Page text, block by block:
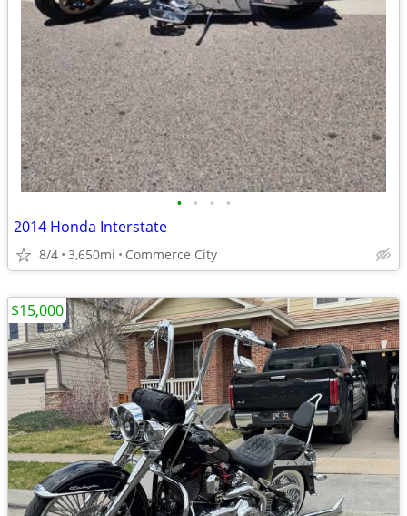
• • • •
2014 Honda Interstate
8/4 3,650mi Commerce City
$15,000